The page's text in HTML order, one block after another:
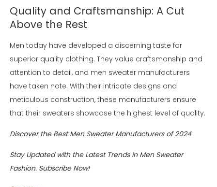
Quality and Craftsmanship: A Cut
Above the Rest
Men today have developed a discerning taste for
superior quality clothing. They value craftsmanship and
attention to detail, and men sweater manufacturers
have taken note. With their intricate designs and
meticulous construction, these manufacturers ensure
that their sweaters showcase the highest level of quality.
Discover the Best Men Sweater Manufacturers of 2024
Stay Updated with the Latest Trends in Men Sweater
Fashion. Subscribe Now!